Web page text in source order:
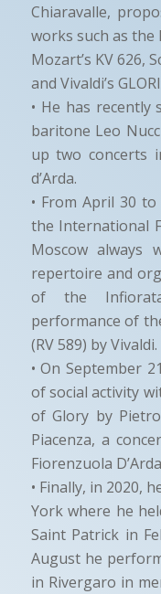
Chiaravalle,
works such as the
Mozart’s KV 626,
and Vivaldi’s
• He has
baritone Leo
up two concerts
d’Arda.
• From April 30
the International
Moscow
repertoire and
of the
performance of
(RV 589) by Vivaldi.
• On September
of social activity
of Glory by
Piacenza, a
Fiorenzuola
• Finally, in 2020,
York where he
Saint Patrick in
August he
in Rivergaro in